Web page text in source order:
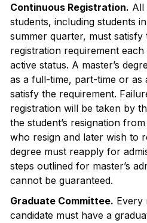
Continuous Registration. All
students, including students
summer quarter, must satisfy
registration requirement
active status. A master’s
as a full-time, part-time or as
satisfy the requirement.
registration will be taken by
the student’s resignation
who resign and later wish to
degree must reapply for
steps outlined for master’s
cannot be guaranteed.
Graduate Committee. Every
candidate must have a